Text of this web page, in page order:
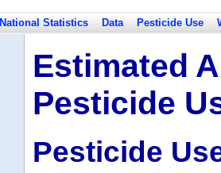
National Statistics Data Pesticide Use
Estimated
Pesticide
Pesticide